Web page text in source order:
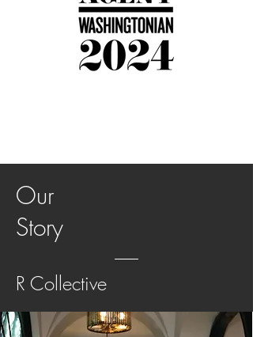
Our
Story
R Collective